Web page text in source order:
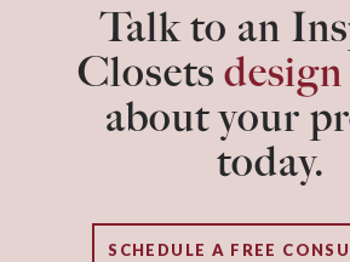
Talk to an
Closets
about your
today.
SCHEDULE A FREE